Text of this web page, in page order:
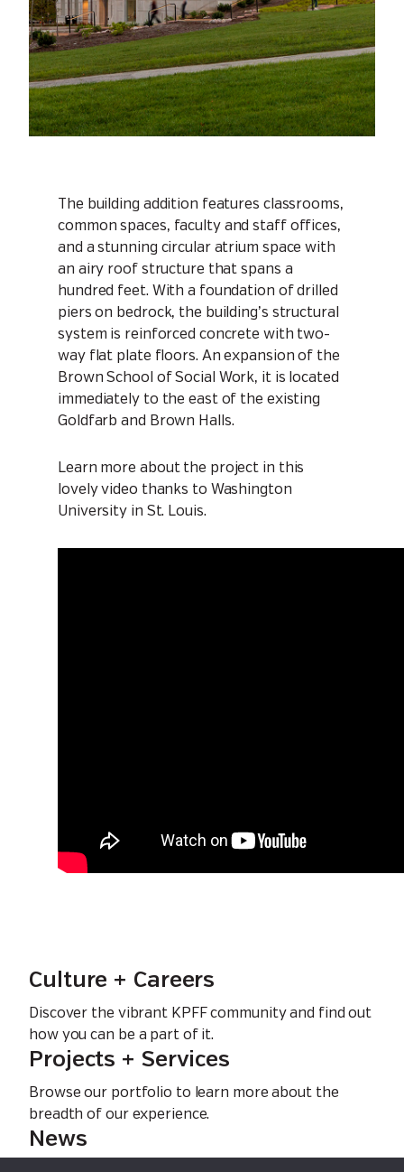
The building addition features classrooms,
common spaces, faculty and staff offices,
and a stunning circular atrium space with
an airy roof structure that spans a
hundred feet. With a foundation of drilled
piers on bedrock, the building’s structural
system is reinforced concrete with two-
way flat plate floors. An expansion of the
Brown School of Social Work, it is located
immediately to the east of the existing
Goldfarb and Brown Halls.
Learn more about the project in this
lovely video thanks to Washington
University in St. Louis.
Culture + Careers
Discover the vibrant KPFF community and find out
how you can be a part of it.
Projects + Services
Browse our portfolio to learn more about the
breadth of our experience.
News